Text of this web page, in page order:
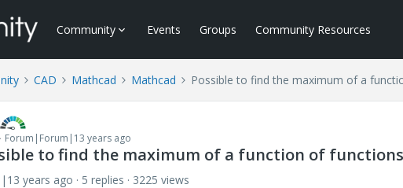
Community Events Groups Community Resources
CAD Mathcad Mathcad Possible to find the maximum of a
Forum|Forum|13 years ago
to find the maximum of a function of
years ago 5 replies
3225 views